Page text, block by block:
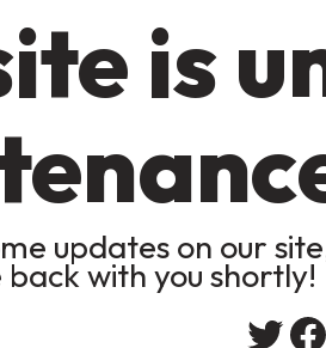
is
updates on our
with you shortly!